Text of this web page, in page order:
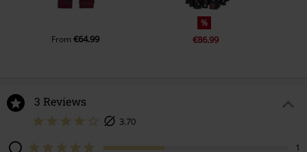
From€64.99
%
€86.99
3 Reviews
3.70
1